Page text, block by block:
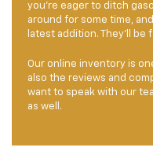
you’re eager to ditch
around for some time,
latest addition. They’ll be
Our online inventory is
also the reviews and
want to speak with our
as well.